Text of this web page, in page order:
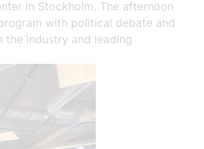
in Stockholm. The afternoon
with political debate and
industry and leading